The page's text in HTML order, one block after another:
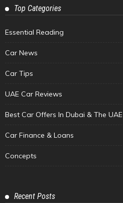
Top Categories
Essential Reading
Car News
Car Tips
UAE Car Reviews
Best Car Offers In Dubai & The UAE
Car Finance & Loans
Concepts
Recent Posts